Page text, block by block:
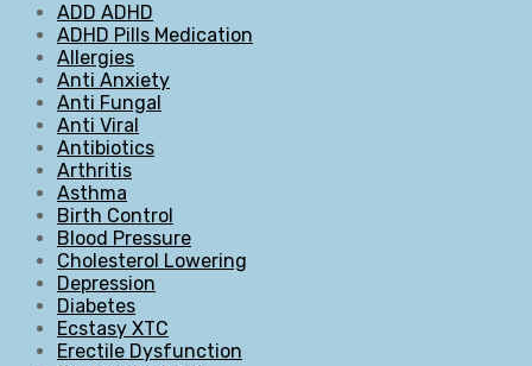
ADD ADHD
ADHD Pills Medication
Allergies
Anti Anxiety
Anti Fungal
Anti Viral
Antibiotics
Arthritis
Asthma
Birth Control
Blood Pressure
Cholesterol Lowering
Depression
Diabetes
Ecstasy XTC
Erectile Dysfunction